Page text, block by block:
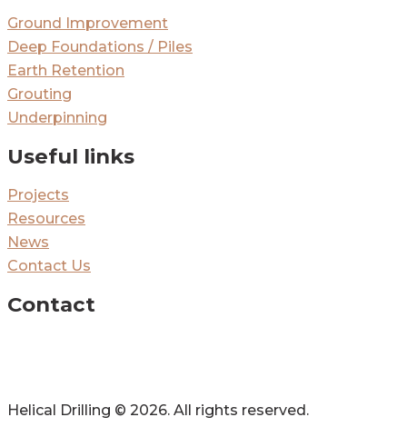
Ground Improvement
Deep Foundations / Piles
Earth Retention
Grouting
Underpinning
Useful links
Projects
Resources
News
Contact Us
Contact
Helical Drilling © 2026. All rights reserved.